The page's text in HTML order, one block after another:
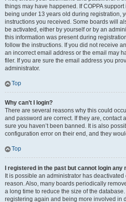
things may have happened. If COPPA
being under 13 years old during registration,
instructions you received. Some boards will
be activated, either by yourself or by an
this information was present during
follow the instructions. If you did not receive
an incorrect email address or the email may
filer. If you are sure the email address you
administrator.
Top
Why can’t I login?
There are several reasons why this could
and password are correct. If they are, contact
sure you haven’t been banned. It is also
configuration error on their end, and they
Top
I registered in the past but cannot login any
It is possible an administrator has
reason. Also, many boards periodically
a long time to reduce the size of the
registering again and being more involved in